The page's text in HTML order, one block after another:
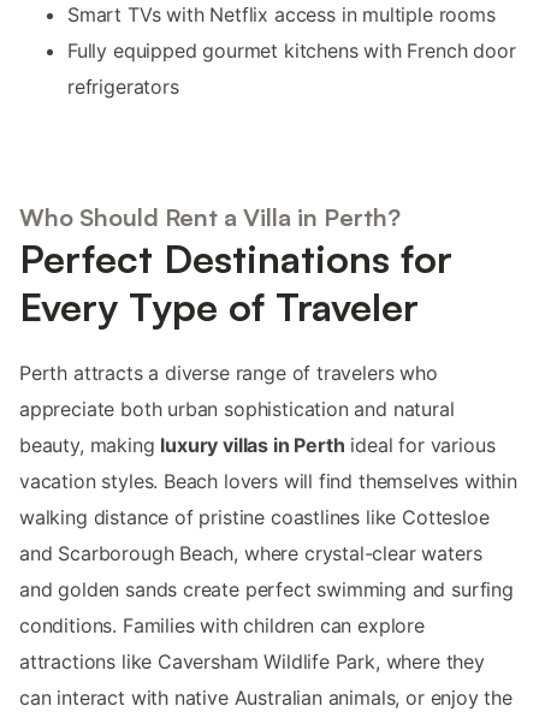
Smart TVs with Netflix access in multiple rooms
Fully equipped gourmet kitchens with French door
refrigerators
Who Should Rent a Villa in Perth?
Perfect Destinations for
Every Type of Traveler
Perth attracts a diverse range of travelers who
appreciate both urban sophistication and natural
beauty, making luxury villas in Perth ideal for various
vacation styles. Beach lovers will find themselves within
walking distance of pristine coastlines like Cottesloe
and Scarborough Beach, where crystal-clear waters
and golden sands create perfect swimming and surfing
conditions. Families with children can explore
attractions like Caversham Wildlife Park, where they
can interact with native Australian animals, or enjoy the